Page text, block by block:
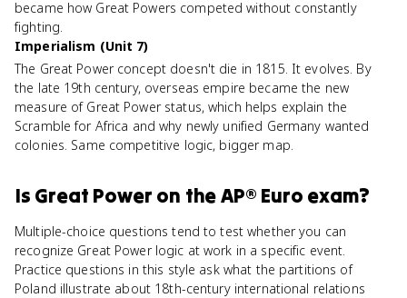
became how Great Powers competed without constantly
fighting.
Imperialism (Unit 7)
The Great Power concept doesn't die in 1815. It evolves. By
the late 19th century, overseas empire became the new
measure of Great Power status, which helps explain the
Scramble for Africa and why newly unified Germany wanted
colonies. Same competitive logic, bigger map.
Is Great Power on theAP® Euro exam?
Multiple-choice questions tend to test whether you can
recognize Great Power logic at work in a specific event.
Practice questions in this style ask what the partitions of
Poland illustrate about 18th-century international relations